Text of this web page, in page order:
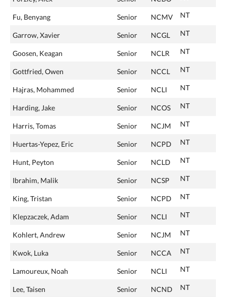
Fu, Benyang Senior NCMV NT
Garrow, Xavier Senior NCGL NT
Goosen, Keagan Senior NCLR NT
Gottfried, Owen Senior NCCL NT
Hajras, Mohammed Senior NCLI NT
Harding, Jake Senior NCOS NT
Harris, Tomas Senior NCJM NT
Huertas-Yepez, Eric Senior NCPD NT
Hunt, Peyton Senior NCLD NT
Ibrahim, Malik Senior NCSP NT
King, Tristan Senior NCPD NT
Klepzaczek, Adam Senior NCLI NT
Kohlert, Andrew Senior NCJM NT
Kwok, Luka Senior NCCA NT
Lamoureux, Noah Senior NCLI NT
Lee, Taisen Senior NCND NT